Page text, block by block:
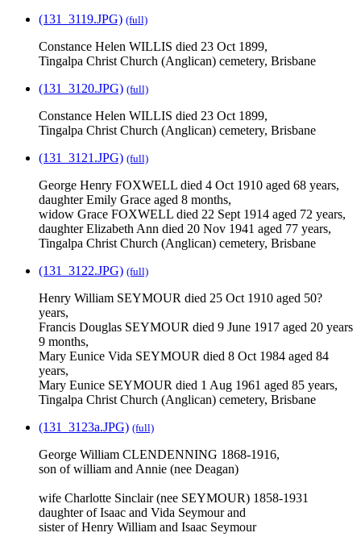
(131_3119.JPG) (full)
Constance Helen WILLIS died 23 Oct 1899,
Tingalpa Christ Church (Anglican) cemetery, Brisbane
(131_3120.JPG) (full)
Constance Helen WILLIS died 23 Oct 1899,
Tingalpa Christ Church (Anglican) cemetery, Brisbane
(131_3121.JPG) (full)
George Henry FOXWELL died 4 Oct 1910 aged 68 years,
daughter Emily Grace aged 8 months,
widow Grace FOXWELL died 22 Sept 1914 aged 72 years,
daughter Elizabeth Ann died 20 Nov 1941 aged 77 years,
Tingalpa Christ Church (Anglican) cemetery, Brisbane
(131_3122.JPG) (full)
Henry William SEYMOUR died 25 Oct 1910 aged 50?
years,
Francis Douglas SEYMOUR died 9 June 1917 aged 20 years
9 months,
Mary Eunice Vida SEYMOUR died 8 Oct 1984 aged 84
years,
Mary Eunice SEYMOUR died 1 Aug 1961 aged 85 years,
Tingalpa Christ Church (Anglican) cemetery, Brisbane
(131_3123a.JPG) (full)
George William CLENDENNING 1868-1916,
son of william and Annie (nee Deagan)
wife Charlotte Sinclair (nee SEYMOUR) 1858-1931
daughter of Isaac and Vida Seymour and
sister of Henry William and Isaac Seymour